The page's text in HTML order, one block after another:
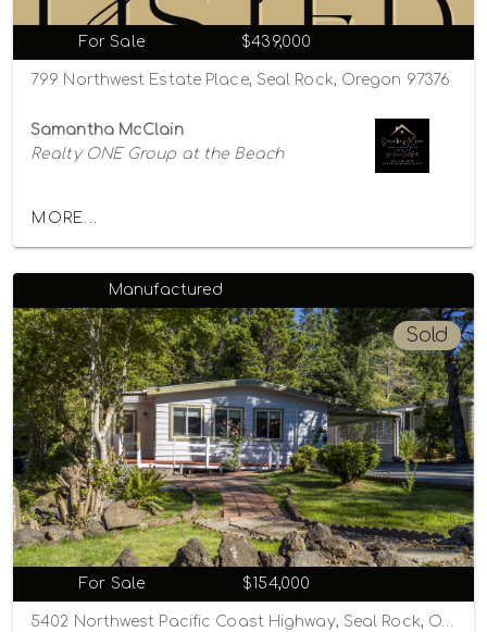
For Sale $439,000
799 Northwest Estate Place, Seal Rock, Oregon 97376
Samantha McClain
Realty ONE Group at the Beach
MORE...
Manufactured
Sold
For Sale $154,000
5402 Northwest Pacific Coast Highway, Seal Rock, Oregon 97376